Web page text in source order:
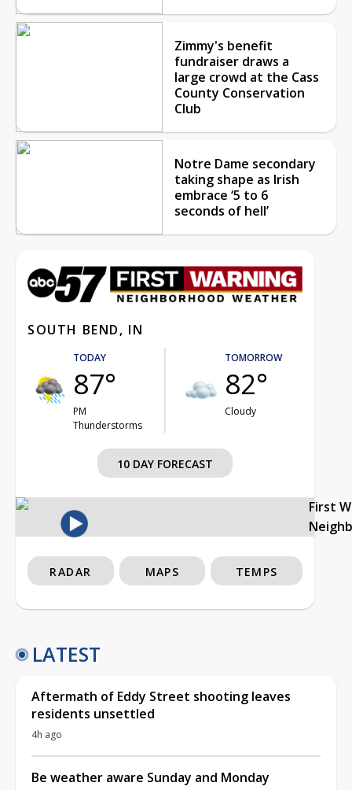
Zimmy's benefit
fundraiser draws a
large crowd at the Cass
County Conservation
Club
Notre Dame secondary
taking shape as Irish
embrace ‘5 to 6
seconds of hell’
SOUTH BEND, IN
TODAY
87°
PM
Thunderstorms
TOMORROW
82°
Cloudy
10 DAY FORECAST
First
RADAR MAPS TEMPS
LATEST
Aftermath of Eddy Street shooting leaves
residents unsettled
4h ago
Be weather aware Sunday and Monday